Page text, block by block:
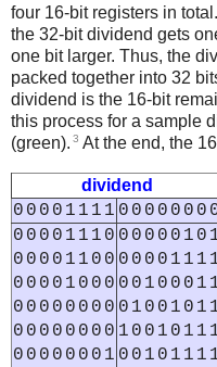
four 16-bit registers in
the 32-bit dividend gets
one bit larger. Thus, the
packed together into 32
dividend is the 16-bit
this process for a sample
(green). 3 At the end, the
dividend
0 0 0 0 1 1 1 1 0 0 0 0 0 0 0
0 0 0 0 1 1 1 0 0 0 0 0 0 1 0
0 0 0 0 1 1 0 0 0 0 0 0 1 1 1
0 0 0 0 1 0 0 0 0 0 1 0 0 0 1
0 0 0 0 0 0 0 0 0 1 0 0 1 0 1
0 0 0 0 0 0 0 0 1 0 0 1 0 1 1
0 0 0 0 0 0 0 1 0 0 1 0 1 1 1